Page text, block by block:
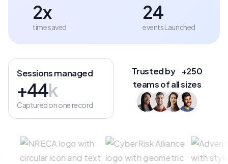
2x
time saved
24
events Launched
Trusted by +250
teams of all sizes
Sessions managed
+44k
Captured on one record